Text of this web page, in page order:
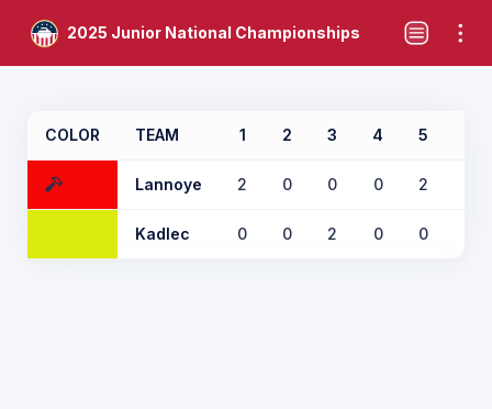
2025 Junior National Championships
COLOR TEAM 1 2 3 4 5
Lannoye 2 0 0 0 2
Kadlec 0 0 2 0 0